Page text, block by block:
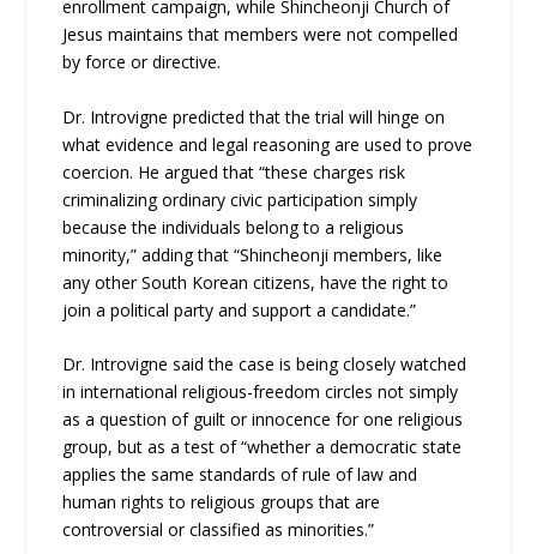
enrollment campaign, while Shincheonji Church of
Jesus maintains that members were not compelled
by force or directive.
Dr. Introvigne predicted that the trial will hinge on
what evidence and legal reasoning are used to prove
coercion. He argued that “these charges risk
criminalizing ordinary civic participation simply
because the individuals belong to a religious
minority,” adding that “Shincheonji members, like
any other South Korean citizens, have the right to
join a political party and support a candidate.”
Dr. Introvigne said the case is being closely watched
in international religious-freedom circles not simply
as a question of guilt or innocence for one religious
group, but as a test of “whether a democratic state
applies the same standards of rule of law and
human rights to religious groups that are
controversial or classified as minorities.”